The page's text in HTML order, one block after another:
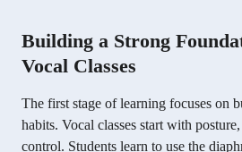
Building a Strong
Vocal Classes
The first stage of learning focuses on
habits. Vocal classes start with
control. Students learn to use the